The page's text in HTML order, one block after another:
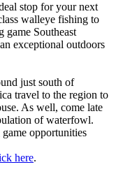
stop for your next
walleye fishing to
game Southeast
exceptional outdoors
just south of
travel to the region to
As well, come late
of waterfowl.
opportunities
here.